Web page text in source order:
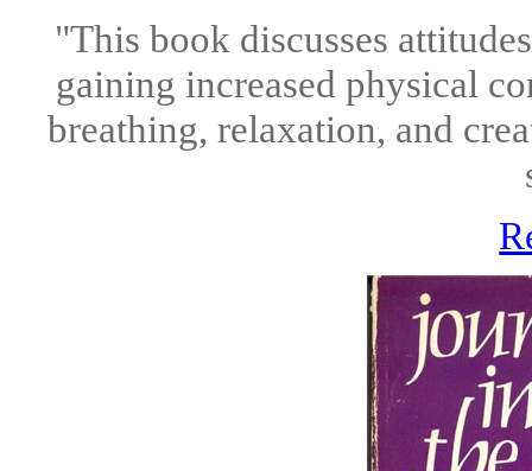
"This book discusses
gaining increased physical
breathing, relaxation, and